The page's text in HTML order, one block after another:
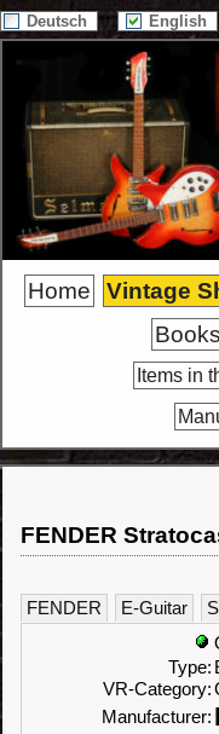
Deutsch English
Home Vintage
Books
Items in
FENDER
FENDER E-Guitar
Type:
VR-Category:
Manufacturer: